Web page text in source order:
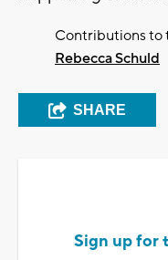
Contributions to
Rebecca Schuld
SHARE
Sign up for